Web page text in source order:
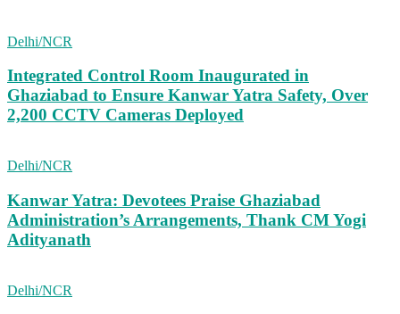
Delhi/NCR
Integrated Control Room Inaugurated in
Ghaziabad to Ensure Kanwar Yatra Safety, Over
2,200 CCTV Cameras Deployed
Delhi/NCR
Kanwar Yatra: Devotees Praise Ghaziabad
Administration’s Arrangements, Thank CM Yogi
Adityanath
Delhi/NCR